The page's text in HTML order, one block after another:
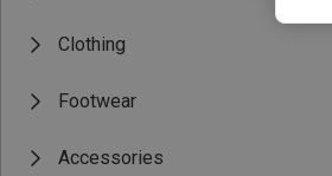
Clothing
Footwear
Accessories